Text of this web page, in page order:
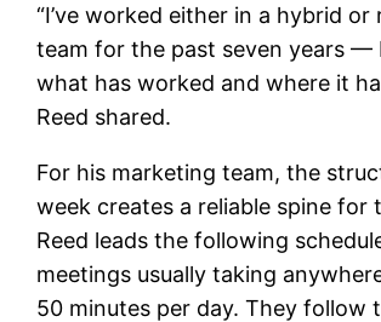
“I’ve worked either in a hybrid or
team for the past seven years —
what has worked and where it
Reed shared.
For his marketing team, the
week creates a reliable spine for
Reed leads the following
meetings usually taking
50 minutes per day. They follow